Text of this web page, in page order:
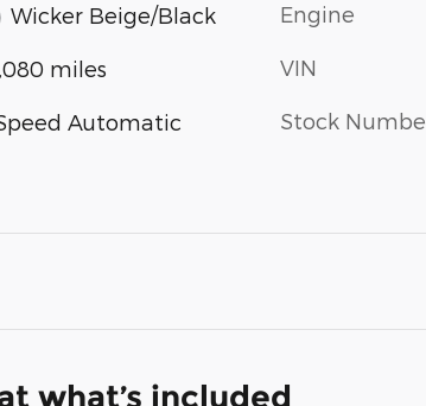
Wicker Beige/Black
miles
Automatic
Engine
VIN
Stock
what’s included